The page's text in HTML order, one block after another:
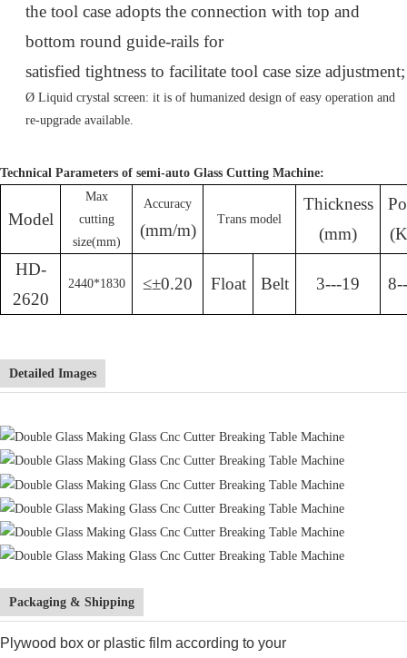
the tool case adopts the connection with top and
bottom round guide-rails for
satisfied tightness to facilitate tool case size adjustment;
Ø Liquid crystal screen: it is of humanized design of easy operation and
re-upgrade available.
Technical Parameters of semi-auto Glass Cutting Machine:
Model
Max
cutting
size(mm)
Accuracy
(mm/m)
Trans model
Thickness
(mm)
HD-
2620
2440*1830 ≤±0.20 Float Belt 3---19
Detailed Images
Packaging & Shipping
Plywood box or plastic film according to your